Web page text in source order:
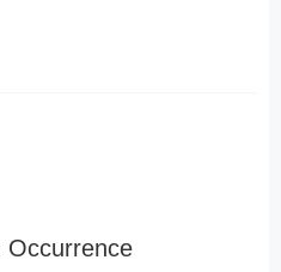
Occurrence